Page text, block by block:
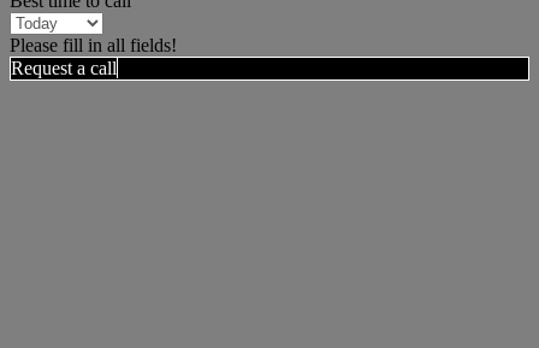
Please fill in all fields!
Request a call